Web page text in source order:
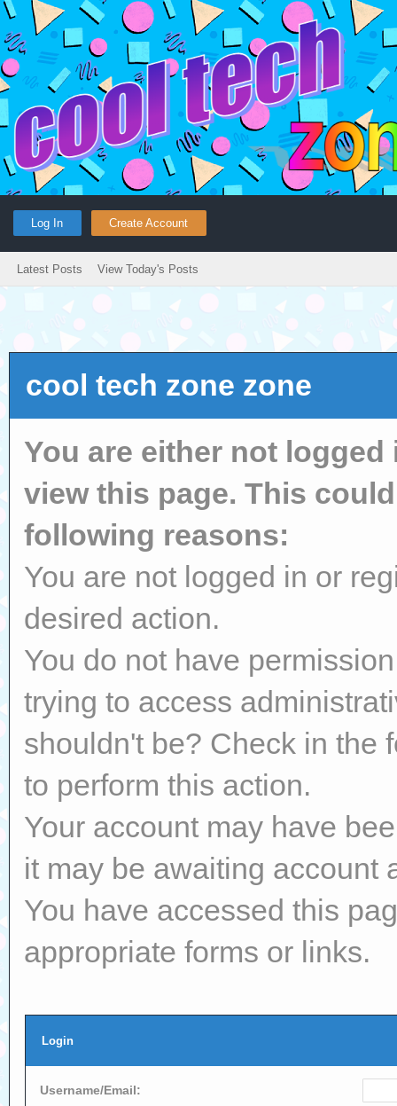
Log In Create Account
Latest Posts View Today's Posts
cool tech zone zone
You are either not
view this page. This
following reasons:
You are not logged in or
desired action.
You do not have
trying to access
shouldn't be? Check in the
to perform this action.
Your account may have
it may be awaiting account
You have accessed this
appropriate forms or links.
Login
Username/Email: